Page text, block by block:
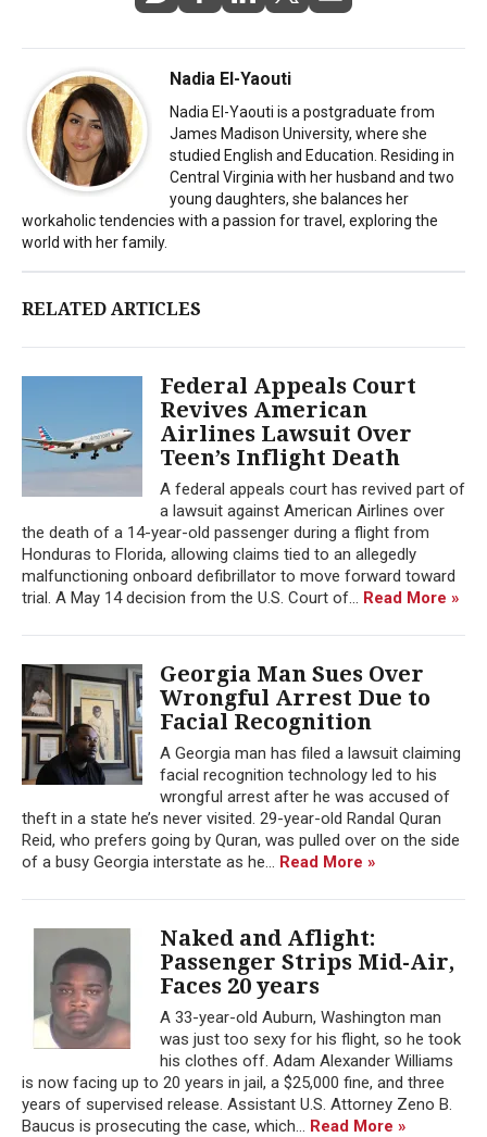
Nadia El-Yaouti
Nadia El-Yaouti is a postgraduate from
James Madison University, where she
studied English and Education. Residing in
Central Virginia with her husband and two
young daughters, she balances her
workaholic tendencies with a passion for travel, exploring the
world with her family.
RELATED ARTICLES
Federal Appeals Court
Revives American
Airlines Lawsuit Over
Teen’s Inflight Death
A federal appeals court has revived part of
a lawsuit against American Airlines over
the death of a 14-year-old passenger during a flight from
Honduras to Florida, allowing claims tied to an allegedly
malfunctioning onboard defibrillator to move forward toward
trial. A May 14 decision from the U.S. Court of... Read More »
Georgia Man Sues Over
Wrongful Arrest Due to
Facial Recognition
A Georgia man has filed a lawsuit claiming
facial recognition technology led to his
wrongful arrest after he was accused of
theft in a state he’s never visited. 29-year-old Randal Quran
Reid, who prefers going by Quran, was pulled over on the side
of a busy Georgia interstate as he... Read More »
Naked and Aflight:
Passenger Strips Mid-Air,
Faces 20 years
A 33-year-old Auburn, Washington man
was just too sexy for his flight, so he took
his clothes off. Adam Alexander Williams
is now facing up to 20 years in jail, a $25,000 fine, and three
years of supervised release. Assistant U.S. Attorney Zeno B.
Baucus is prosecuting the case, which... Read More »